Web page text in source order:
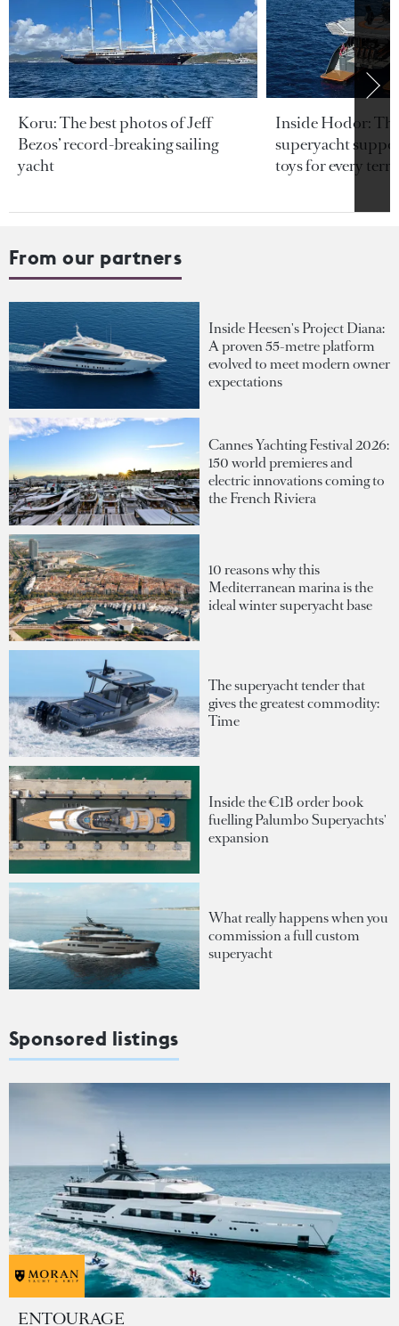
Koru: The best photos of Jeff
Bezos’ record-breaking sailing
yacht
Inside Hodor:
superyacht
toys for every
From our partners
Inside Heesen's Project Diana:
A proven 55-metre platform
evolved to meet modern owner
expectations
Cannes Yachting Festival 2026:
150 world premieres and
electric innovations coming to
the French Riviera
10 reasons why this
Mediterranean marina is the
ideal winter superyacht base
The superyacht tender that
gives the greatest commodity:
Time
Inside the €1B order book
fuelling Palumbo Superyachts'
expansion
What really happens when you
commission a full custom
superyacht
Sponsored listings
ENTOURAGE